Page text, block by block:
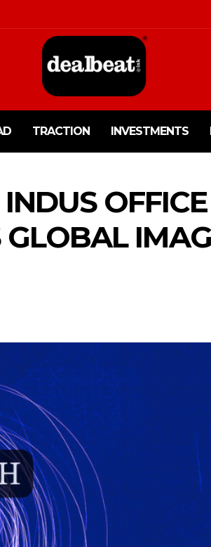
TRACTION INVESTMENTS